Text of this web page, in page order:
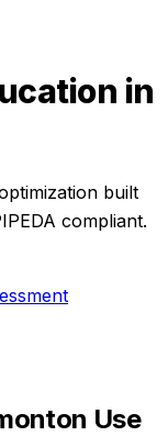
in
built
compliant.
Use